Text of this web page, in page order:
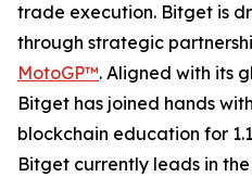
trade execution. Bitget is
through strategic
MotoGP™. Aligned with its
Bitget has joined hands with
blockchain education for
Bitget currently leads in